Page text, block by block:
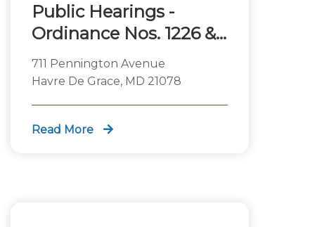
Public Hearings -
Ordinance Nos. 1226 &
1227
711 Pennington Avenue
Havre De Grace, MD 21078
Read More